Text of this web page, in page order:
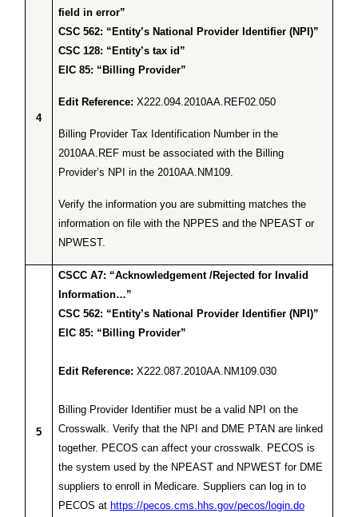
4
field in error”
CSC 562: “Entity’s National Provider Identifier (NPI)”
CSC 128: “Entity’s tax id”
EIC 85: “Billing Provider”
Edit Reference: X222.094.2010AA.REF02.050
Billing Provider Tax Identification Number in the
2010AA.REF must be associated with the Billing
Provider’s NPI in the 2010AA.NM109.
Verify the information you are submitting matches the
information on file with the NPPES and the NPEAST or
NPWEST.
5
CSCC A7: “Acknowledgement /Rejected for Invalid
Information…”
CSC 562: “Entity’s National Provider Identifier (NPI)”
EIC 85: “Billing Provider”
Edit Reference: X222.087.2010AA.NM109.030
Billing Provider Identifier must be a valid NPI on the
Crosswalk. Verify that the NPI and DME PTAN are linked
together. PECOS can affect your crosswalk. PECOS is
the system used by the NPEAST and NPWEST for DME
suppliers to enroll in Medicare. Suppliers can log in to
PECOS at https://pecos.cms.hhs.gov/pecos/login.do